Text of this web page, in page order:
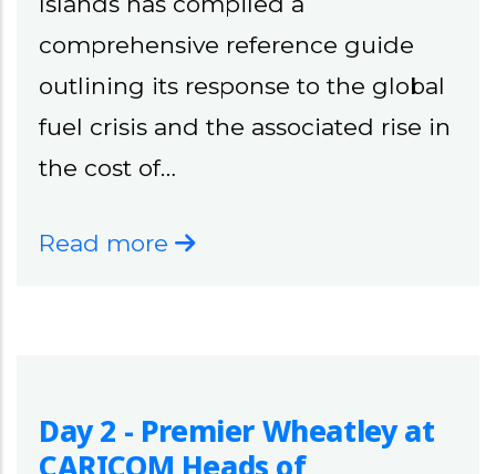
comprehensive reference guide
outlining its response to the global
fuel crisis and the associated rise in
the cost of…
Read more
Day 2 - Premier Wheatley at